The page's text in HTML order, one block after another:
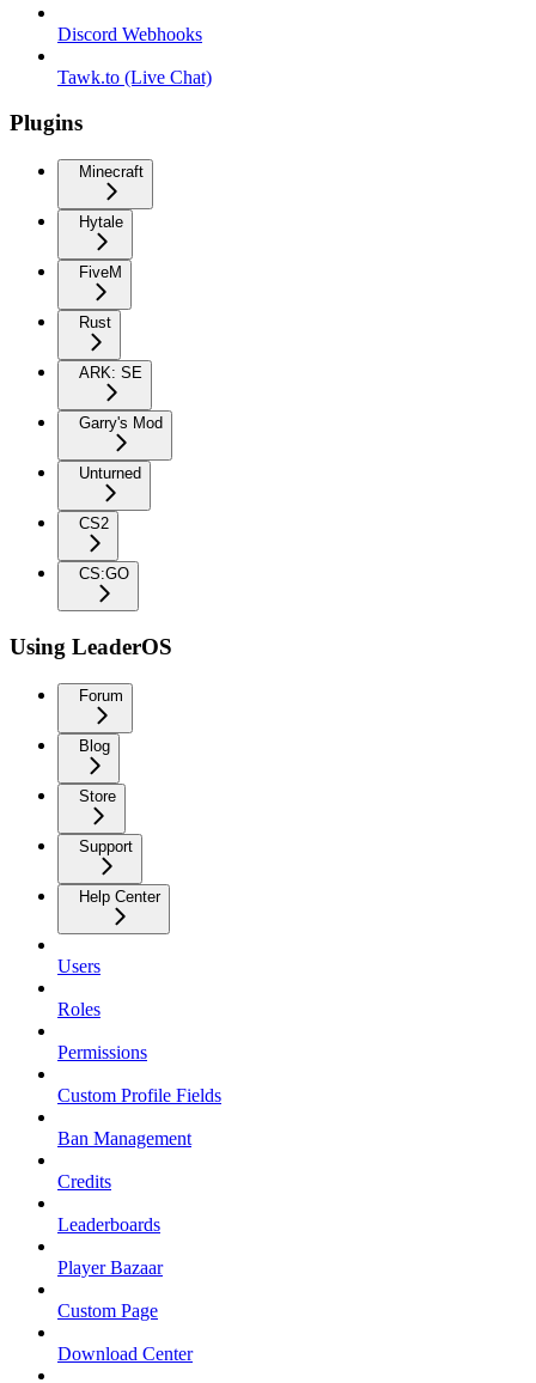
Discord Webhooks
Tawk.to (Live Chat)
Plugins
Minecraft
Hytale
FiveM
Rust
ARK: SE
Garry's Mod
Unturned
CS2
CS:GO
Using LeaderOS
Forum
Blog
Store
Support
Help Center
Users
Roles
Permissions
Custom Profile Fields
Ban Management
Credits
Leaderboards
Player Bazaar
Custom Page
Download Center